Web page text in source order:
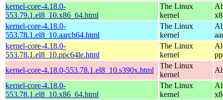
kernel-core-4.18.0-
553.79.1.el8_10.x86_64.html
The Linux
kernel
kernel-core-4.18.0-
553.78.1.el8_10.aarch64.html
The Linux
kernel
kernel-core-4.18.0-
553.78.1.el8_10.ppc64le.html
The Linux
kernel
kernel-core-4.18.0-553.78.1.el8_10.s390x.html
The Linux
kernel
kernel-core-4.18.0-
553.78.1.el8_10.x86_64.html
The Linux
kernel